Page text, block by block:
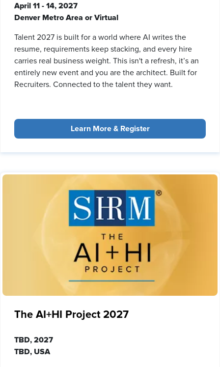
April 11 - 14, 2027
Denver Metro Area or Virtual
Talent 2027 is built for a world where AI writes the
resume, requirements keep stacking, and every hire
carries real business weight. This isn't a refresh, it’s an
entirely new event and you are the architect. Built for
Recruiters. Connected to the talent they want.
Learn More & Register
The AI+HI Project 2027
TBD, 2027
TBD, USA